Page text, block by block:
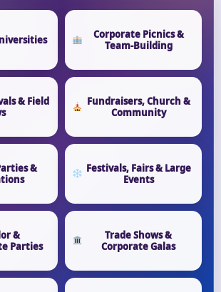
Corporate Picnics &
Team-Building
& Field
Fundraisers, Church &
Community
&
Festivals, Fairs & Large
Events
&
Parties
Trade Shows &
Corporate Galas